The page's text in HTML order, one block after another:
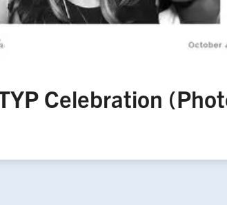
Celebration